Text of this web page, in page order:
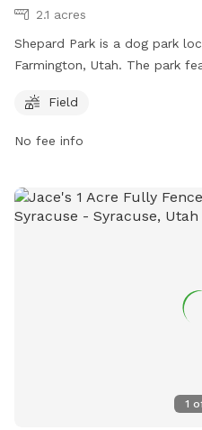
2.1 acres
Shepard Park is a dog park
Farmington, Utah. The park
the farmington.utah.gov
Field
No fee info
1